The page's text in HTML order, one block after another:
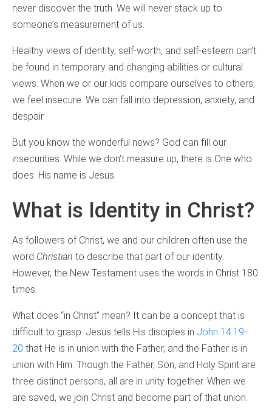
never discover the truth. We will never stack up to
someone’s measurement of us.
Healthy views of identity, self-worth, and self-esteem can’t
be found in temporary and changing abilities or cultural
views. When we or our kids compare ourselves to others,
we feel insecure. We can fall into depression, anxiety, and
despair.
But you know the wonderful news? God can fill our
insecurities. While we don’t measure up, there is One who
does. His name is Jesus.
What is Identity in Christ?
As followers of Christ, we and our children often use the
word Christian to describe that part of our identity.
However, the New Testament uses the words in Christ 180
times.
What does “in Christ” mean? It can be a concept that is
difficult to grasp. Jesus tells His disciples in John 14:19-
20 that He is in union with the Father, and the Father is in
union with Him. Though the Father, Son, and Holy Spirit are
three distinct persons, all are in unity together. When we
are saved, we join Christ and become part of that union.